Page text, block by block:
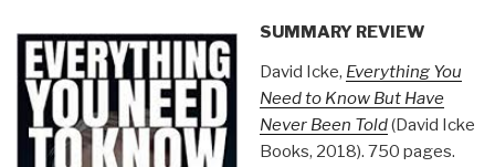
SUMMARY REVIEW
David Icke, Everything You
Need to Know But Have
Never Been Told(David Icke
Books, 2018). 750 pages.